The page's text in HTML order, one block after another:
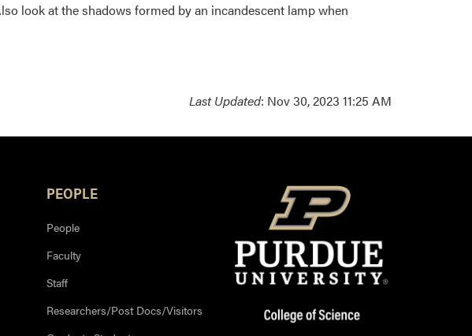
look at the shadows formed by an incandescent lamp when
Last Updated: Nov 30, 2023 11:25 AM
PEOPLE
People
Faculty
Staff
Researchers/Post Docs/Visitors